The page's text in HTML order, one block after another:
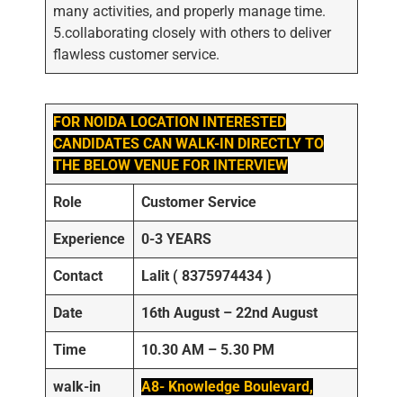
many activities, and properly manage time.
5.collaborating closely with others to deliver
flawless customer service.
FOR NOIDA LOCATION INTERESTED
CANDIDATES CAN WALK-IN DIRECTLY TO
THE BELOW VENUE FOR INTERVIEW
Role Customer Service
Experience 0-3 YEARS
Contact Lalit ( 8375974434 )
Date 16th August – 22nd August
Time 10.30 AM – 5.30 PM
walk-in
A8- Knowledge Boulevard,